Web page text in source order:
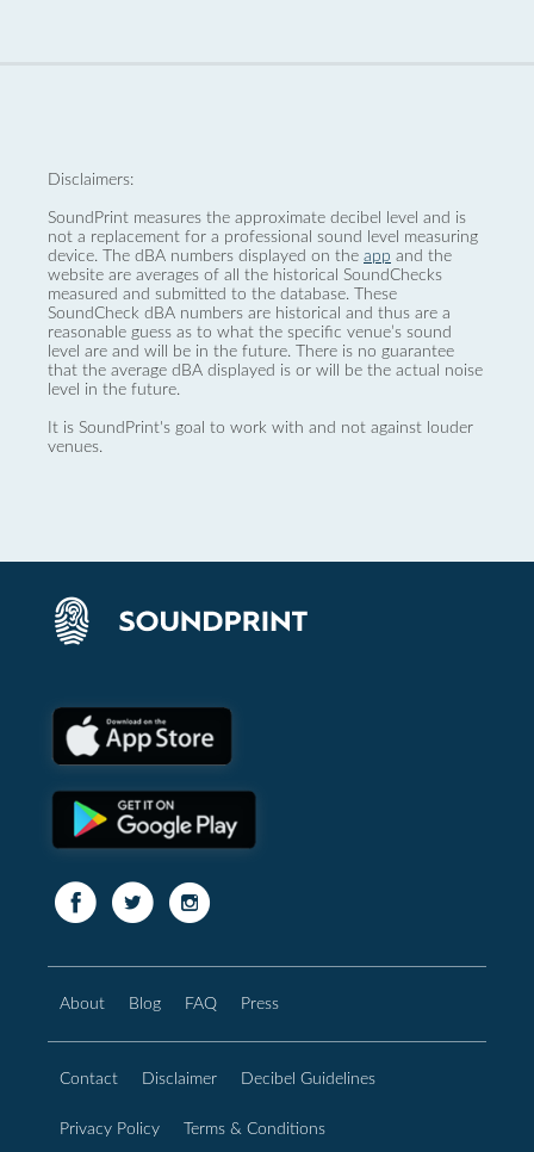
Disclaimers:
SoundPrint measures the approximate decibel level and is
not a replacement for a professional sound level measuring
device. The dBA numbers displayed on the app and the
website are averages of all the historical SoundChecks
measured and submitted to the database. These
SoundCheck dBA numbers are historical and thus are a
reasonable guess as to what the specific venue’s sound
level are and will be in the future. There is no guarantee
that the average dBA displayed is or will be the actual noise
level in the future.
It is SoundPrint's goal to work with and not against louder
venues.
About Blog FAQ Press
Contact Disclaimer Decibel Guidelines
Privacy Policy Terms & Conditions